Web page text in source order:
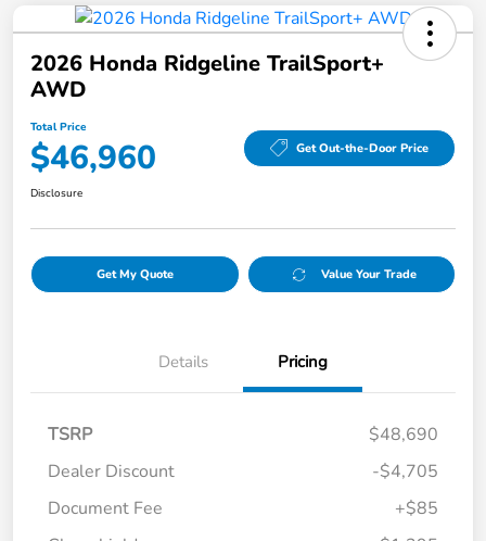
2026 Honda Ridgeline TrailSport+
AWD
Total Price
$46,960 Get Out-the-Door Price
Disclosure
Get My Quote Value Your Trade
Details Pricing
TSRP
$48,690
Dealer Discount
-$4,705
Document Fee
+$85